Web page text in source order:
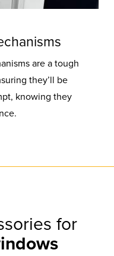
are a tough
they’ll be
knowing they
for